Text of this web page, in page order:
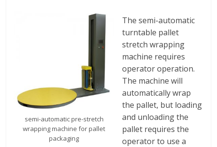
semi-automatic pre-stretch
wrapping machine for pallet
packaging
The semi-automatic
turntable pallet
stretch wrapping
machine requires
operator operation.
The machine will
automatically wrap
the pallet, but loading
and unloading the
pallet requires the
operator to use a